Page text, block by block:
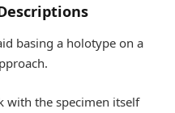
basing a holotype on a
with the specimen itself